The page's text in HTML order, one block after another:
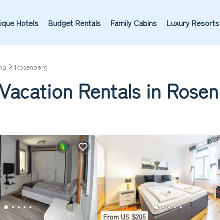
Hotels Budget Rentals Family Cabins Luxury Resorts
Rosenberg
Rentals in
From US $205